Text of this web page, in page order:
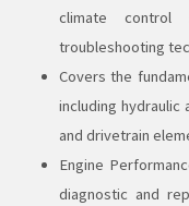
climate control
troubleshooting
Covers the
including
and drivetrain
Engine
diagnostic and